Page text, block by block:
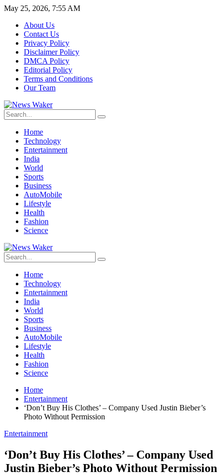
May 25, 2026, 7:55 AM
About Us
Contact Us
Privacy Policy
Disclaimer Policy
DMCA Policy
Editorial Policy
Terms and Conditions
Our Team
Home
Technology
Entertainment
India
World
Sports
Business
AutoMobile
Lifestyle
Health
Fashion
Science
Home
Technology
Entertainment
India
World
Sports
Business
AutoMobile
Lifestyle
Health
Fashion
Science
Home
Entertainment
‘Don’t Buy His Clothes’ – Company Used Justin Bieber’s
Photo Without Permission
Entertainment
‘Don’t Buy His Clothes’ – Company Used
Justin Bieber’s Photo Without Permission